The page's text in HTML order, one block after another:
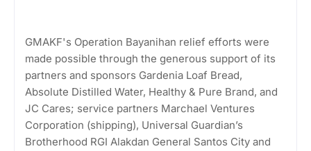
GMAKF's Operation Bayanihan relief efforts were
made possible through the generous support of its
partners and sponsors Gardenia Loaf Bread,
Absolute Distilled Water, Healthy & Pure Brand, and
JC Cares; service partners Marchael Ventures
Corporation (shipping), Universal Guardian’s
Brotherhood RGI Alakdan General Santos City and